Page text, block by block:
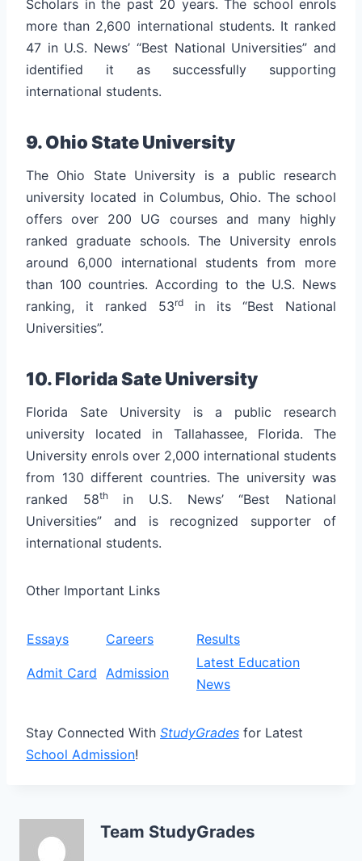
Scholars in the past 20 years. The school enrols
more than 2,600 international students. It ranked
47 in U.S. News’ “Best National Universities” and
identified it as successfully supporting
international students.
9. Ohio State University
The Ohio State University is a public research
university located in Columbus, Ohio. The school
offers over 200 UG courses and many highly
ranked graduate schools.The University enrols
around 6,000 international students from more
than 100 countries. According to the U.S. News
ranking, it ranked 53rd
in its “Best National
Universities”.
10. Florida Sate University
Florida Sate University is a public research
university located in Tallahassee, Florida. The
University enrols over 2,000 international students
from 130 different countries. The university was
ranked 58thin U.S. News’ “Best National
Universities” and is recognized supporter of
international students.
Other Important Links
Essays Careers Results
Admit Card Admission
Latest Education
News
Stay Connected With StudyGrades for Latest
School Admission!
Team StudyGrades